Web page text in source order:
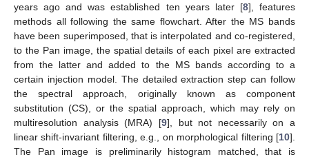
years ago and was established ten years later [8], features
methods all following the same flowchart. After the MS bands
have been superimposed, that is interpolated and co-registered,
to the Pan image, the spatial details of each pixel are extracted
from the latter and added to the MS bands according to a
certain injection model. The detailed extraction step can follow
the spectral approach, originally known as component
substitution (CS), or the spatial approach, which may rely on
multiresolution analysis (MRA) [9], but not necessarily on a
linear shift-invariant filtering, e.g., on morphological filtering [10].
The Pan image is preliminarily histogram matched, that is